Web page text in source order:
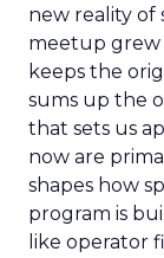
new reality of
meetup grew
keeps the
sums up the
that sets us
now are
shapes how
program is
like operator